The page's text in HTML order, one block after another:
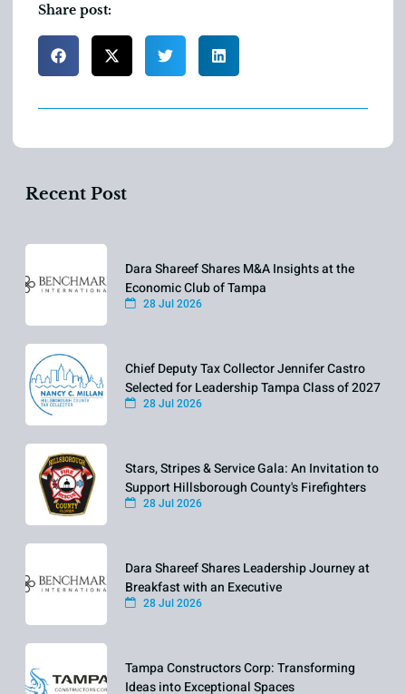
Share post:
Recent Post
Dara Shareef Shares M&A Insights at the
Economic Club of Tampa
28 Jul 2026
Chief Deputy Tax Collector Jennifer Castro
Selected for Leadership Tampa Class of 2027
28 Jul 2026
Stars, Stripes & Service Gala: An Invitation to
Support Hillsborough County's Firefighters
28 Jul 2026
Dara Shareef Shares Leadership Journey at
Breakfast with an Executive
28 Jul 2026
Tampa Constructors Corp: Transforming
Ideas into Exceptional Spaces